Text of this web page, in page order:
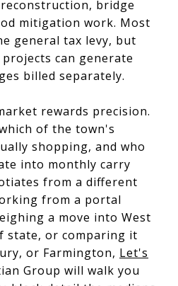
bridge
mitigation work. Most
general tax levy, but
can generate
billed separately.
rewards precision.
of the town's
shopping, and who
into monthly carry
from a different
from a portal
a move into West
state, or comparing it
or Farmington, Let's
Group will walk you